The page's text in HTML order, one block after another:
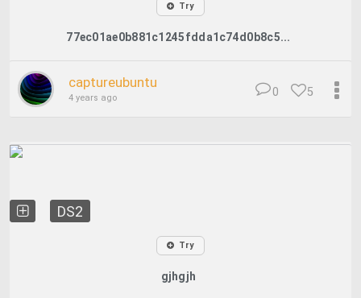
Try
77ec01ae0b881c1245fdda1c74d0b8c5...
captureubuntu
4 years ago 5
0
DS2
Try
gjhgjh